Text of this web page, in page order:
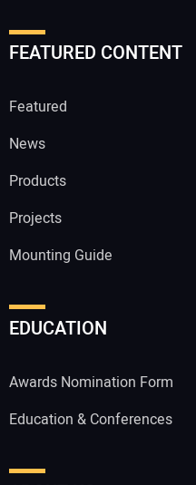
FEATURED CONTENT
Featured
News
Products
Projects
Mounting Guide
EDUCATION
Awards Nomination Form
Education & Conferences